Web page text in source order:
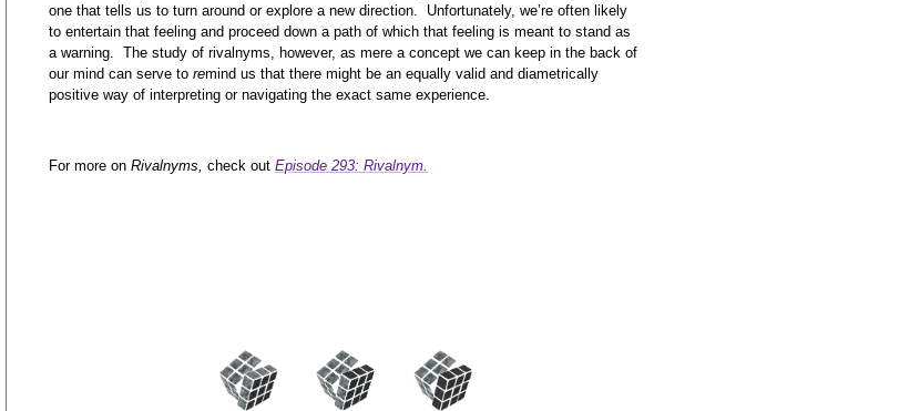
one that tells us to turn around or explore a new direction. Unfortunately, we’re often likely
to entertain that feeling and proceed down a path of which that feeling is meant to stand as
a warning. The study of rivalnyms, however, as mere a concept we can keep in the back of
our mind can serve toremind us that there might be an equally valid and diametrically
positive way of interpreting or navigating the exact same experience.
For more onRivalnyms, check outEpisode 293: Rivalnym.